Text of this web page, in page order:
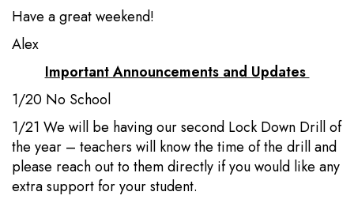
Have a great weekend!
Alex
Important Announcements and Updates
1/20 No School
1/21 We will be having our second Lock Down Drill of
the year – teachers will know the time of the drill and
please reach out to them directly if you would like any
extra support for your student.